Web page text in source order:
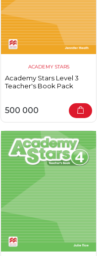
ACADEMY STARS
Academy Stars Level 3
Teacher's Book Pack
500 000